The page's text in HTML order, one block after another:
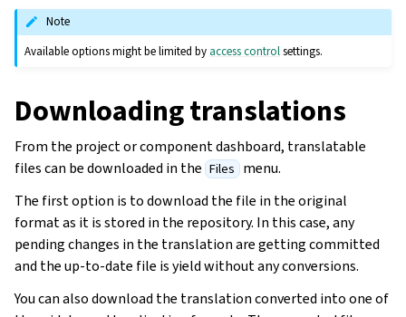
Note
Available options might be limited by access controlsettings.
Downloading translations
From the project or component dashboard, translatable
files can be downloaded in the Files menu.
The first option is to download the file in the original
format as it is stored in the repository. In this case, any
pending changes in the translation are getting committed
and the up-to-date file is yield without any conversions.
You can also download the translation converted into one of